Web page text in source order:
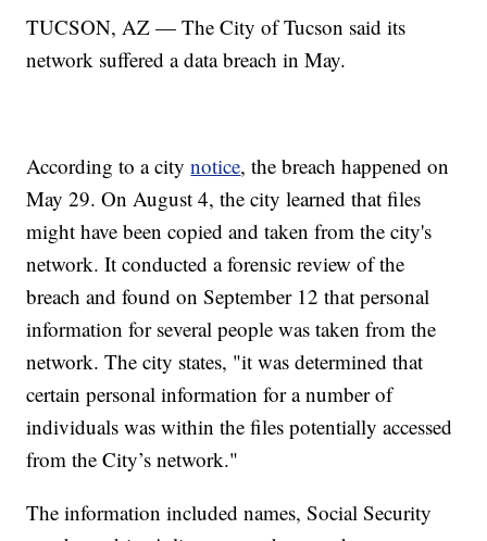
TUCSON, AZ — The City of Tucson said its
network suffered a data breach in May.
According to a citynotice, the breach happened on
May 29. On August 4, the city learned that files
might have been copied and taken from the city's
network. It conducted a forensic review of the
breach and found on September 12 that personal
information for several people was taken from the
network. The city states, "it was determined that
certain personal information for a number of
individuals was within the files potentially accessed
from the City’s network."
The information included names, Social Security